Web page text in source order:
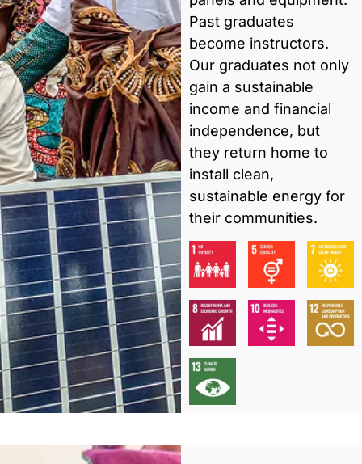
Past graduates
become instructors.
Our graduates not only
gain a sustainable
income and financial
independence, but
they return home to
install clean,
sustainable energy for
their communities.